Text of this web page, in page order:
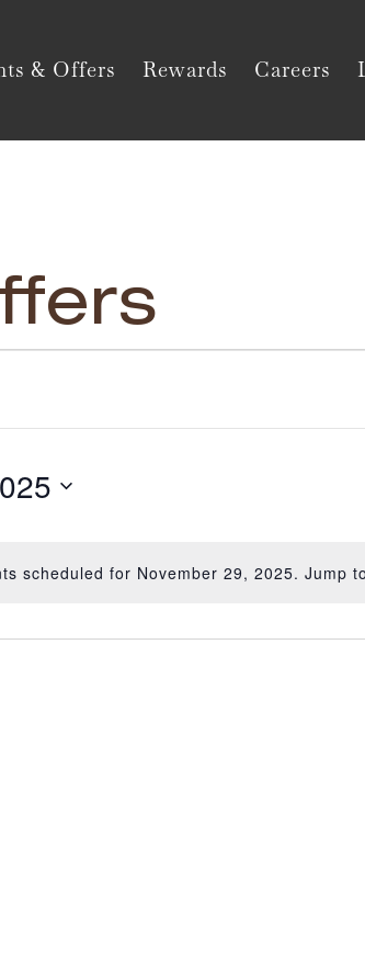
& Offers Rewards Careers
Notice
scheduled for November 29, 2025. Jump